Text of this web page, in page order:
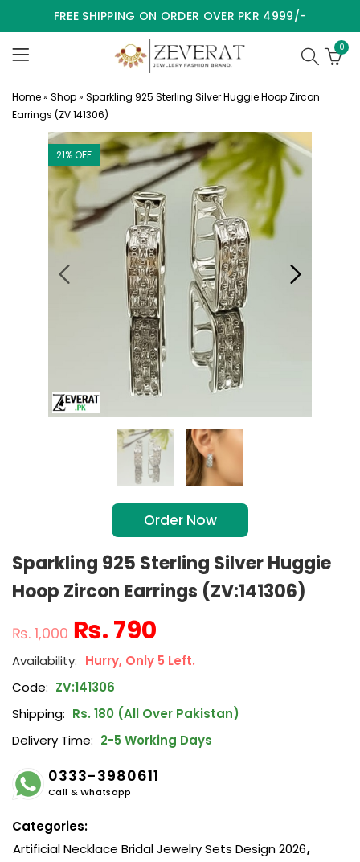
FREE SHIPPING ON ORDER OVER PKR 4999/-
0
Home» Shop» Sparkling 925 Sterling Silver Huggie Hoop Zircon
Earrings (ZV:141306)
21% OFF
Order Now
Sparkling 925 Sterling Silver Huggie
Hoop Zircon Earrings (ZV:141306)
₨1,000 ₨ 790
Hurry, Only 5 Left.
Code: ZV:141306
Shipping: Rs. 180 (All Over Pakistan)
Delivery Time: 2-5 Working Days
0333-3980611
Call & Whatsapp
Categories:
Artificial Necklace Bridal Jewelry Sets Design 2026,